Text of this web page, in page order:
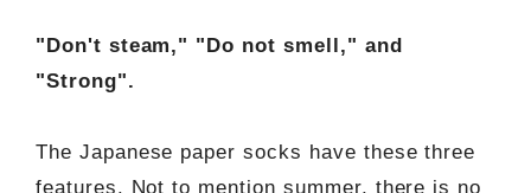
"Don't steam," "Do not smell," and
"Strong".
The Japanese paper socks have these three
features. Not to mention summer, there is no